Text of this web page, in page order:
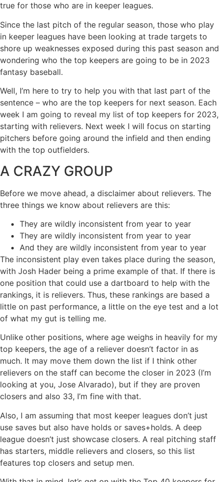
true for those who are in keeper leagues.
Since the last pitch of the regular season, those who play
in keeper leagues have been looking at trade targets to
shore up weaknesses exposed during this past season and
wondering who the top keepers are going to be in 2023
fantasy baseball.
Well, I’m here to try to help you with that last part of the
sentence – who are the top keepers for next season. Each
week I am going to reveal my list of top keepers for 2023,
starting with relievers. Next week I will focus on starting
pitchers before going around the infield and then ending
with the top outfielders.
A CRAZY GROUP
Before we move ahead, a disclaimer about relievers. The
three things we know about relievers are this:
They are wildly inconsistent from year to year
They are wildly inconsistent from year to year
And they are wildly inconsistent from year to year
The inconsistent play even takes place during the season,
with Josh Hader being a prime example of that. If there is
one position that could use a dartboard to help with the
rankings, it is relievers. Thus, these rankings are based a
little on past performance, a little on the eye test and a lot
of what my gut is telling me.
Unlike other positions, where age weighs in heavily for my
top keepers, the age of a reliever doesn’t factor in as
much. It may move them down the list if I think other
relievers on the staff can become the closer in 2023 (I’m
looking at you, Jose Alvarado), but if they are proven
closers and also 33, I’m fine with that.
Also, I am assuming that most keeper leagues don’t just
use saves but also have holds or saves+holds. A deep
league doesn’t just showcase closers. A real pitching staff
has starters, middle relievers and closers, so this list
features top closers and setup men.